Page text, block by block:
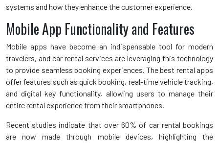
systems and how they enhance the customer experience.
Mobile App Functionality and Features
Mobile apps have become an indispensable tool for modern
travelers, and car rental services are leveraging this technology
to provide seamless booking experiences. The best rental apps
offer features such as quick booking, real-time vehicle tracking,
and digital key functionality, allowing users to manage their
entire rental experience from their smartphones.
Recent studies indicate that over 60% of car rental bookings
are now made through mobile devices, highlighting the